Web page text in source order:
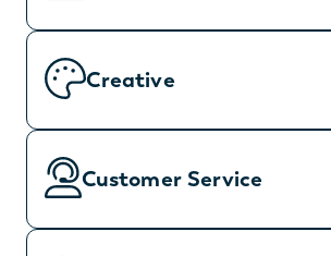
Creative
Customer Service